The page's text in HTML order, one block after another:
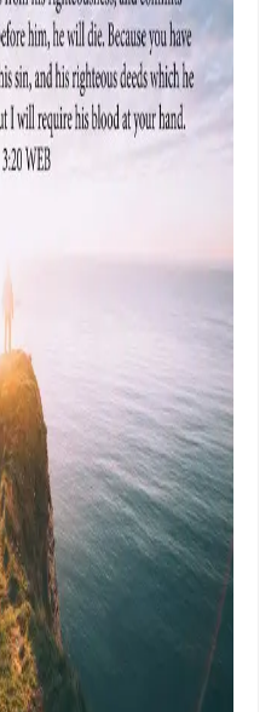
DISCERNING TRUTH, DECEPTION,
TIMES By: Major Frank
AND THE CALL TO FAITHFUL
By: Major Frank
Steadfast in the Presence and
Frank Materu
Destruction By: Major Frank
Demonic Bondage and the Power
Major Frank Materu
FREE FROM FEAR UNDER GOD’S
By: Major Frank Materu
MERCY: THE PATHWAY TO
By: Major Frank Materu
OF GOD By: Major Frank Materu